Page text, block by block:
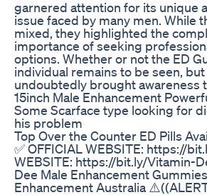
garnered attention for its unique
issue faced by many men. While
mixed, they highlighted the
importance of seeking
options. Whether or not the ED
individual remains to be seen,
undoubtedly brought awareness
15inch Male Enhancement
Some Scarface type looking for
his problem
Top Over the Counter ED Pills
✅ OFFICIAL WEBSITE: https://
WEBSITE: https://bit.ly/Vitamin-
Dee Male Enhancement
Enhancement Australia